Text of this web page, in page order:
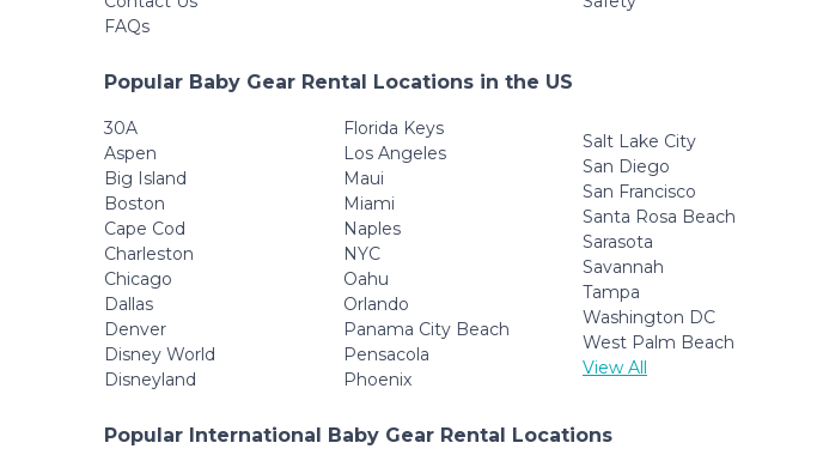
FAQs
Popular Baby Gear Rental Locations in the US
30A
Aspen
Big Island
Boston
Cape Cod
Charleston
Chicago
Dallas
Denver
Disney World
Disneyland
Florida Keys
Los Angeles
Maui
Miami
Naples
NYC
Oahu
Orlando
Panama City Beach
Pensacola
Phoenix
Salt Lake City
San Diego
San Francisco
Santa Rosa Beach
Sarasota
Savannah
Tampa
Washington DC
West Palm Beach
View All
Popular International Baby Gear Rental Locations